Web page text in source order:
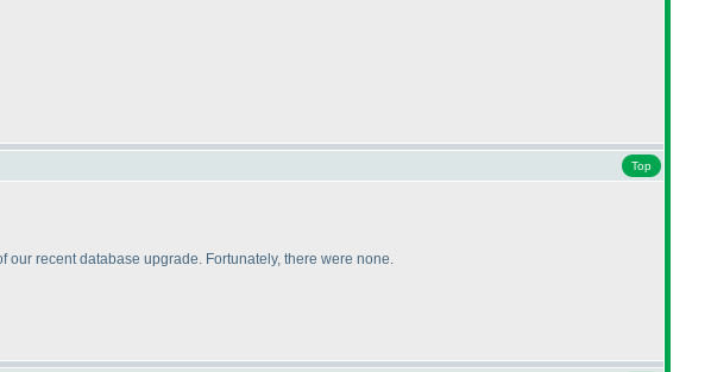
Top
recent database upgrade. Fortunately, there were none.